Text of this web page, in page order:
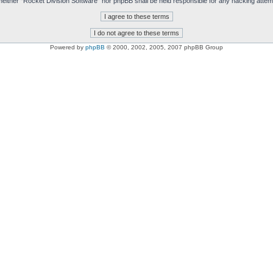
Powered by phpBB © 2000, 2002, 2005, 2007 phpBB Group